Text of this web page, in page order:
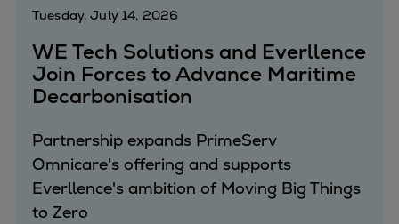
Industries
Compressors
Axial
Integrally geared
Isothermal
Process gas screw
Centrifugal
Hermetically sealed
Tuesday, July 14, 2026
WE Tech Solutions and Everllence
Join Forces to Advance Maritime
Decarbonisation
Partnership expands PrimeServ
Omnicare's offering and supports
Everllence's ambition of Moving Big Things
to Zero